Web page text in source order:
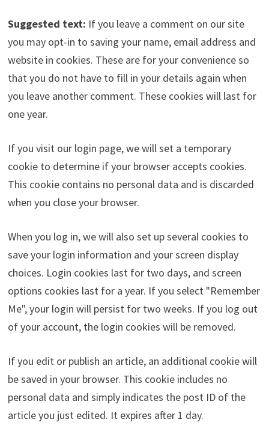
Suggested text: If you leave a comment on our site
you may opt-in to saving your name, email address and
website in cookies. These are for your convenience so
that you do not have to fill in your details again when
you leave another comment. These cookies will last for
one year.
If you visit our login page, we will set a temporary
cookie to determine if your browser accepts cookies.
This cookie contains no personal data and is discarded
when you close your browser.
When you log in, we will also set up several cookies to
save your login information and your screen display
choices. Login cookies last for two days, and screen
options cookies last for a year. If you select "Remember
Me", your login will persist for two weeks. If you log out
of your account, the login cookies will be removed.
If you edit or publish an article, an additional cookie will
be saved in your browser. This cookie includes no
personal data and simply indicates the post ID of the
article you just edited. It expires after 1 day.